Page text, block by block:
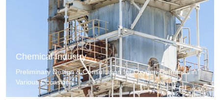
Chemical Industry
Preliminary Design & Consultation for Oxygen Demands in
Various Occasions.